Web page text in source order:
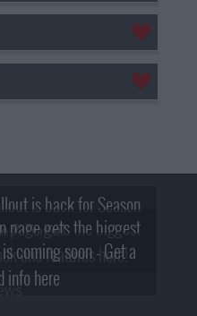
is back for Season
& Trailer!
page gets the biggest
and features here!
coming soon - Get a
info here